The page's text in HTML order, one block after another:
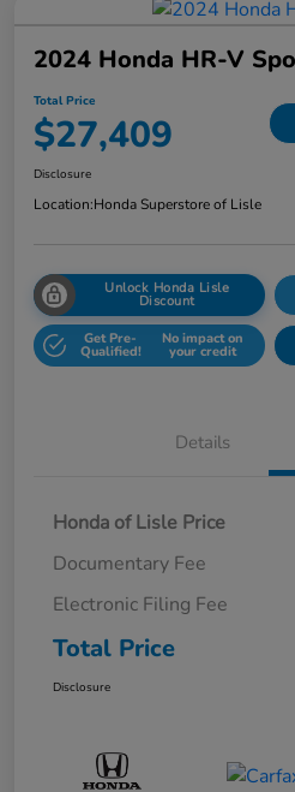
2024 Honda HR-V
Total Price
$27,409
Disclosure
Location:Honda Superstore of Lisle
Unlock Honda Lisle
Discount
Get Pre-
Qualified!
No impact on
your credit
Details
Honda of Lisle Price
Documentary Fee
Electronic Filing Fee
Total Price
Disclosure